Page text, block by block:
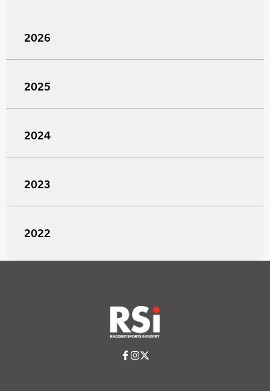
2026
2025
2024
2023
2022